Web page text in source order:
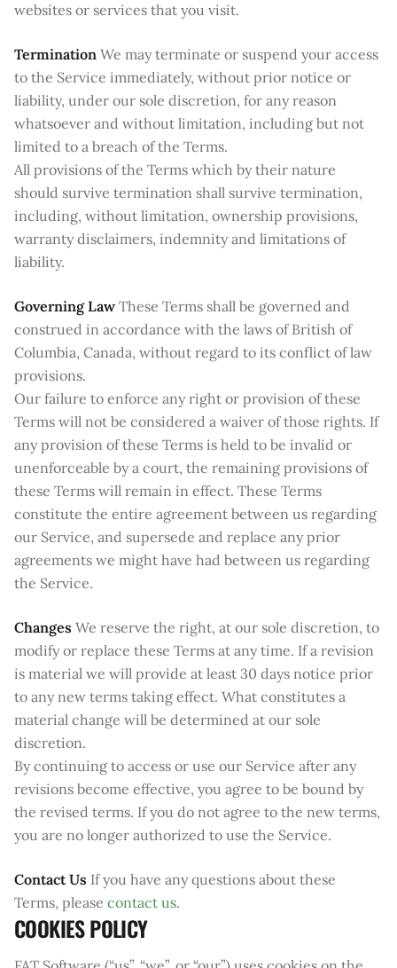
websites or services that you visit.
Termination We may terminate or suspend your access
to the Service immediately, without prior notice or
liability, under our sole discretion, for any reason
whatsoever and without limitation, including but not
limited to a breach of the Terms.
All provisions of the Terms which by their nature
should survive termination shall survive termination,
including, without limitation, ownership provisions,
warranty disclaimers, indemnity and limitations of
liability.
Governing Law These Terms shall be governed and
construed in accordance with the laws of British of
Columbia, Canada, without regard to its conflict of law
provisions.
Our failure to enforce any right or provision of these
Terms will not be considered a waiver of those rights. If
any provision of these Terms is held to be invalid or
unenforceable by a court, the remaining provisions of
these Terms will remain in effect. These Terms
constitute the entire agreement between us regarding
our Service, and supersede and replace any prior
agreements we might have had between us regarding
the Service.
Changes We reserve the right, at our sole discretion, to
modify or replace these Terms at any time. If a revision
is material we will provide at least 30 days notice prior
to any new terms taking effect. What constitutes a
material change will be determined at our sole
discretion.
By continuing to access or use our Service after any
revisions become effective, you agree to be bound by
the revised terms. If you do not agree to the new terms,
you are no longer authorized to use the Service.
Contact Us If you have any questions about these
Terms, please contact us.
COOKIES POLICY